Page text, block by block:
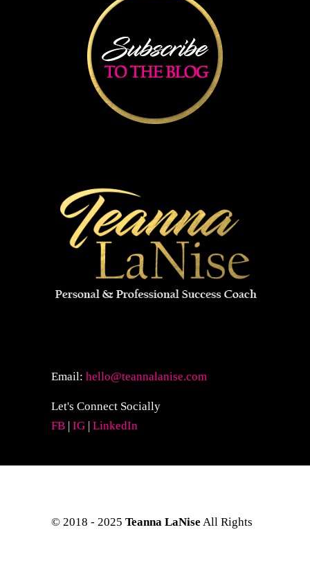
Email: hello@teannalanise.com
Let's Connect Socially
FB | IG | LinkedIn
© 2018 - 2025 Teanna LaNise All Rights